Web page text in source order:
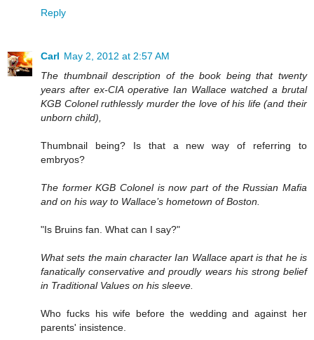
Reply
Carl May 2, 2012 at 2:57 AM
The thumbnail description of the book being that twenty
years after ex-CIA operative Ian Wallace watched a brutal
KGB Colonel ruthlessly murder the love of his life (and their
unborn child),
Thumbnail being? Is that a new way of referring to
embryos?
The former KGB Colonel is now part of the Russian Mafia
and on his way to Wallace’s hometown of Boston.
"Is Bruins fan. What can I say?"
What sets the main character Ian Wallace apart is that he is
fanatically conservative and proudly wears his strong belief
in Traditional Values on his sleeve.
Who fucks his wife before the wedding and against her
parents' insistence.